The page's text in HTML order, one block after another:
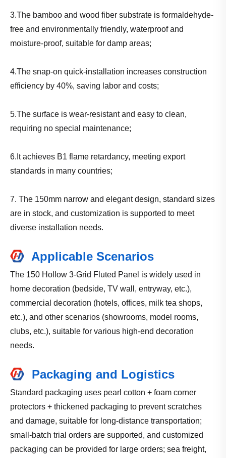
3.The bamboo and wood fiber substrate is formaldehyde-
free and environmentally friendly, waterproof and
moisture-proof, suitable for damp areas;
4.The snap-on quick-installation increases construction
efficiency by 40%, saving labor and costs;
5.The surface is wear-resistant and easy to clean,
requiring no special maintenance;
6.It achieves B1 flame retardancy, meeting export
standards in many countries;
7. The 150mm narrow and elegant design, standard sizes
are in stock, and customization is supported to meet
diverse installation needs.
Applicable Scenarios
The 150 Hollow 3-Grid Fluted Panel is widely used in
home decoration (bedside, TV wall, entryway, etc.),
commercial decoration (hotels, offices, milk tea shops,
etc.), and other scenarios (showrooms, model rooms,
clubs, etc.), suitable for various high-end decoration
needs.
Packaging and Logistics
Standard packaging uses pearl cotton + foam corner
protectors + thickened packaging to prevent scratches
and damage, suitable for long-distance transportation;
small-batch trial orders are supported, and customized
packaging can be provided for large orders; sea freight,